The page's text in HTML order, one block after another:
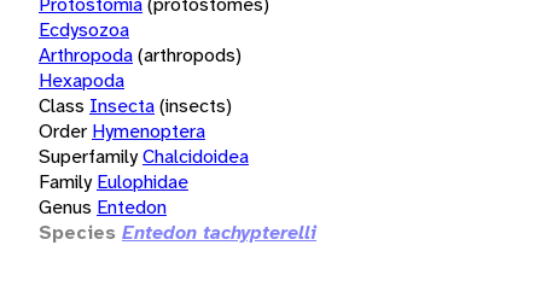
Ecdysozoa
Arthropoda(arthropods)
Hexapoda
Class Insecta(insects)
Order Hymenoptera
SuperfamilyChalcidoidea
Family Eulophidae
Genus Entedon
Species Entedon tachypterelli